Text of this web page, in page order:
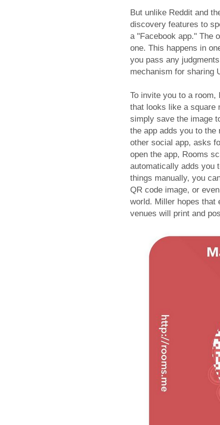
But unlike Reddit and
discovery features to
a "Facebook app." The
one. This happens in
you pass any
mechanism for sharing
To invite you to a
that looks like a square
simply save the image
the app adds you to
other social app, asks
open the app, Rooms
automatically adds you
things manually, you
QR code image, or
world. Miller hopes that
venues will print and